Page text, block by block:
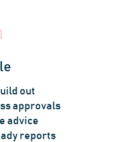
out
approvals
advice
reports